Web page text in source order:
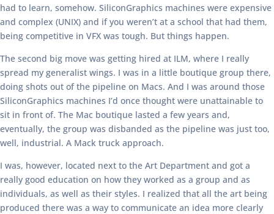
had to learn, somehow. SiliconGraphics machines were expensive
and complex (UNIX) and if you weren’t at a school that had them,
being competitive in VFX was tough. But things happen.
The second big move was getting hired at ILM, where I really
spread my generalist wings. I was in a little boutique group there,
doing shots out of the pipeline on Macs. And I was around those
SiliconGraphics machines I’d once thought were unattainable to
sit in front of. The Mac boutique lasted a few years and,
eventually, the group was disbanded as the pipeline was just too,
well, industrial. A Mack truck approach.
I was, however, located next to the Art Department and got a
really good education on how they worked as a group and as
individuals, as well as their styles. I realized that all the art being
produced there was a way to communicate an idea more clearly